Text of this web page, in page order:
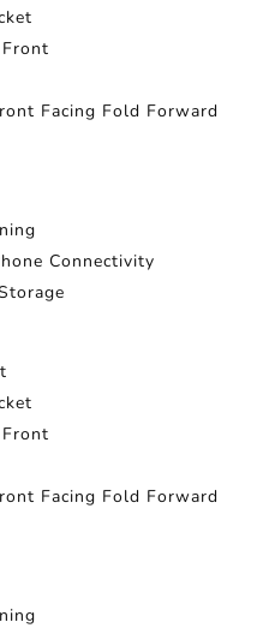
Facing Fold Forward
Connectivity
Facing Fold Forward